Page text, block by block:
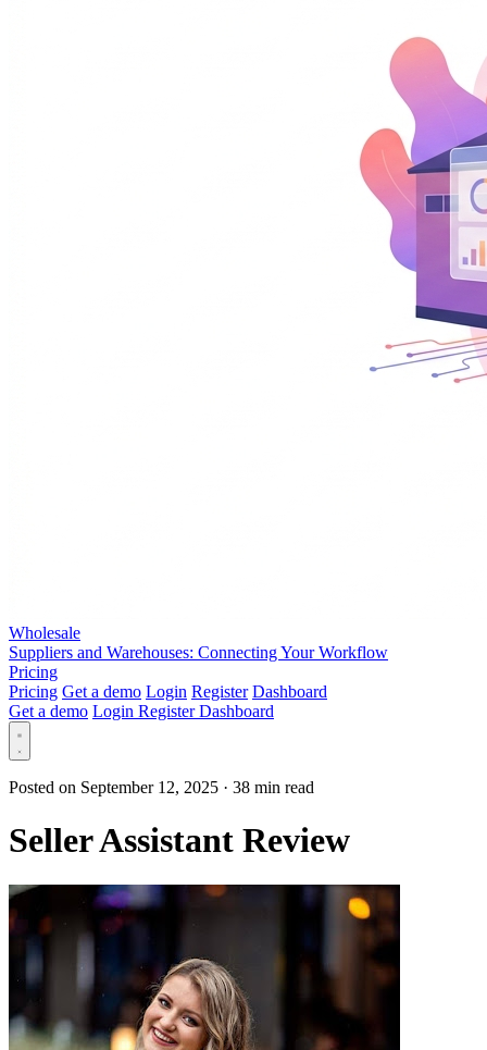
Wholesale
Suppliers and Warehouses: Connecting Your Workflow
Pricing
Pricing Get a demo Login Register Dashboard
Get a demo Login RegisterDashboard
Posted on September 12, 2025 · 38 min read
Seller Assistant Review